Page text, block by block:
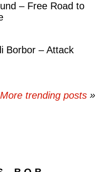
– Free Road to
Borbor – Attack
More trending posts »